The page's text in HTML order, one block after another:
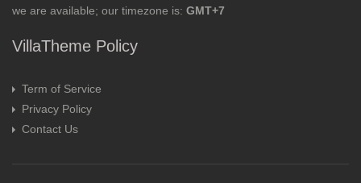
we are available; our timezone is: GMT+7
VillaTheme Policy
Term of Service
Privacy Policy
Contact Us